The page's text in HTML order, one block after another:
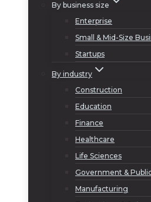
By business size
Enterprise
Small & Mid-Size
Startups
By industry
Construction
Education
Finance
Healthcare
Life Sciences
Government &
Manufacturing